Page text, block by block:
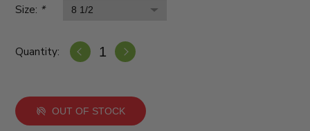
Size: *
Quantity:
OUT OF STOCK